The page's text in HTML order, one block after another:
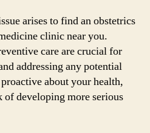
arises to find an obstetrics
clinic near you.
care are crucial for
addressing any potential
about your health,
developing more serious